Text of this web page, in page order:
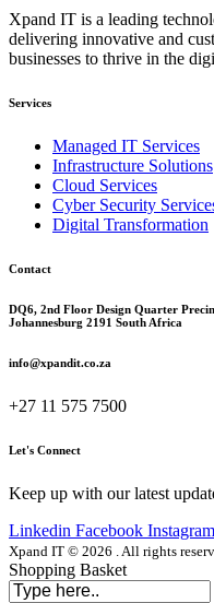
Xpand IT is a leading
delivering innovative and
businesses to thrive in the
Services
Managed IT Services
Infrastructure Solutions
Cloud Services
Cyber Security
Digital Transformation
Contact
DQ6, 2nd Floor Design Quarter
Johannesburg 2191 South Africa
info@xpandit.co.za
+27 11 575 7500
Let's Connect
Keep up with our latest
Linkedin Facebook Instagram
Xpand IT © 2026 . All rights
Shopping Basket